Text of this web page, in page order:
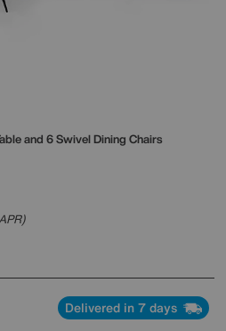
and 6 Swivel Dining Chairs
Delivered in 7 days